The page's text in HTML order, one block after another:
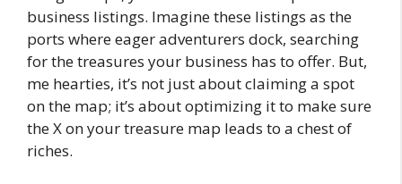
business listings. Imagine these listings as the
ports where eager adventurers dock, searching
for the treasures your business has to offer. But,
me hearties, it’s not just about claiming a spot
on the map; it’s about optimizing it to make sure
the X on your treasure map leads to a chest of
riches.